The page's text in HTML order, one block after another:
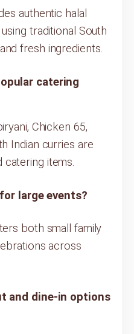
authentic halal
traditional South
fresh ingredients.
catering
Chicken 65,
Indian curries are
items.
large events?
both small family
across
and dine-in options